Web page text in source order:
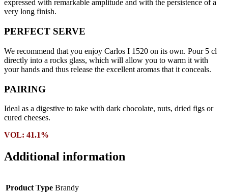
expressed with remarkable amplitude and with the persistence of a
very long finish.
PERFECT SERVE
We recommend that you enjoy Carlos I 1520 on its own. Pour 5 cl
directly into a rocks glass, which will allow you to warm it with
your hands and thus release the excellent aromas that it conceals.
PAIRING
Ideal as a digestive to take with dark chocolate, nuts, dried figs or
cured cheeses.
VOL: 41.1%
Additional information
Product Type Brandy